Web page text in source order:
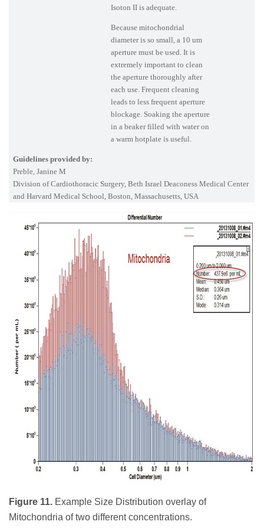
Isoton II is adequate.
Because mitochondrial
diameter is so small, a 10 um
aperture must be used. It is
extremely important to clean
the aperture thoroughly after
each use. Frequent cleaning
leads to less frequent aperture
blockage. Soaking the aperture
in a beaker filled with water on
a warm hotplate is useful.
Guidelines provided by:
Preble, Janine M
Division of Cardiothoracic Surgery, Beth Israel Deaconess Medical Center
and Harvard Medical School, Boston, Massachusetts, USA
Figure 11. Example Size Distribution overlay of
Mitochondria of two different concentrations.